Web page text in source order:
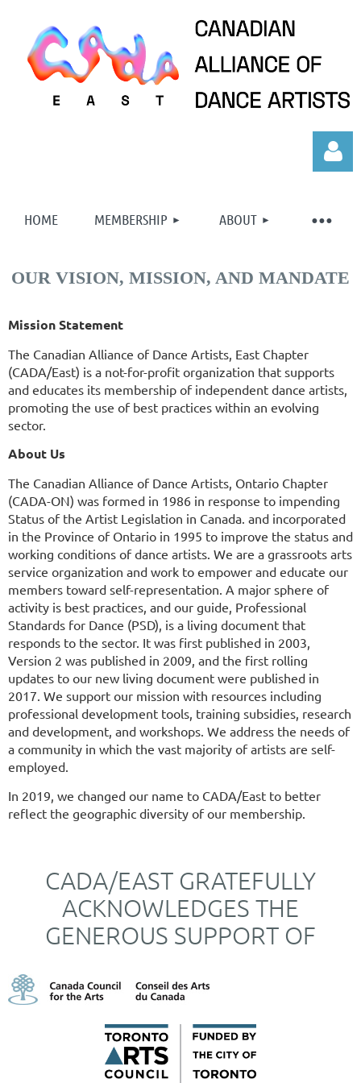
HOME MEMBERSHIP ABOUT
OUR VISION, MISSION, AND MANDATE
Mission Statement
The Canadian Alliance of Dance Artists, East Chapter
(CADA/East) is a not-for-profit organization that supports
and educates its membership of independent dance artists,
promoting the use of best practices within an evolving
sector.
About Us
The Canadian Alliance of Dance Artists, Ontario Chapter
(CADA-ON) was formed in 1986 in response to impending
Status of the Artist Legislation in Canada. and incorporated
in the Province of Ontario in 1995 to improve the status and
working conditions of dance artists. We are a grassroots arts
service organization and work to empower and educate our
members toward self-representation. A major sphere of
activity is best practices, and our guide, Professional
Standards for Dance (PSD), is a living document that
responds to the sector. It was first published in 2003,
Version 2 was published in 2009, and the first rolling
updates to our new living document were published in
2017. We support our mission with resources including
professional development tools, training subsidies, research
and development, and workshops. We address the needs of
a community in which the vast majority of artists are self-
employed.
In 2019, we changed our name to CADA/East to better
reflect the geographic diversity of our membership.
CADA/EAST GRATEFULLY
ACKNOWLEDGES THE
GENEROUS SUPPORT OF